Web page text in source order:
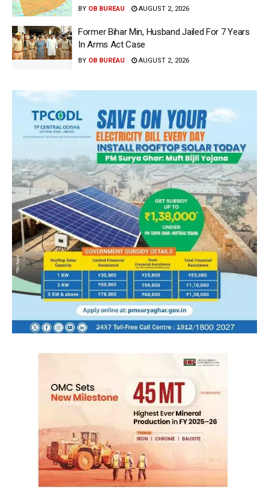
BY OB BUREAU AUGUST 2, 2026
Former Bihar Min, Husband Jailed For 7 Years
In Arms Act Case
BY OB BUREAU AUGUST 2, 2026